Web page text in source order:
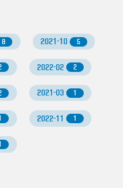
8 2021-10 5
2022-02 2
2021-03 1
2022-11 1